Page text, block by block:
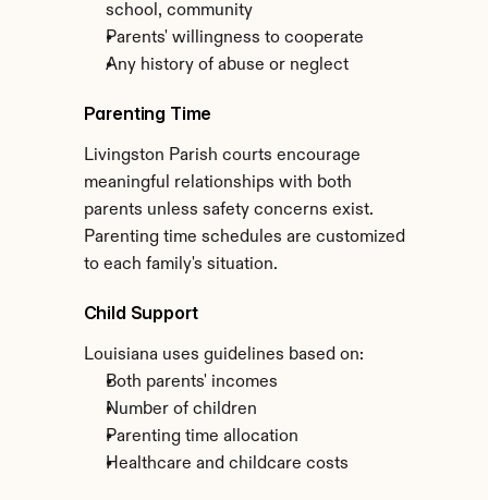
school, community
Parents' willingness to cooperate
Any history of abuse or neglect
Parenting Time
Livingston Parish courts encourage
meaningful relationships with both
parents unless safety concerns exist.
Parenting time schedules are customized
to each family's situation.
Child Support
Louisiana uses guidelines based on:
Both parents' incomes
Number of children
Parenting time allocation
Healthcare and childcare costs